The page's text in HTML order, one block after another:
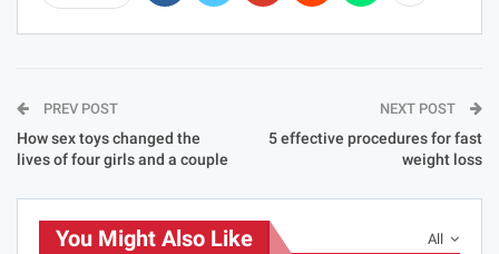
PREV POST
How sex toys changed the
lives of four girls and a couple
NEXT POST
5 effective procedures for fast
weight loss
All
You Might Also Like